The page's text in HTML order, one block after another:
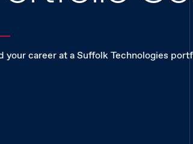
your career at a Suffolk Technologies